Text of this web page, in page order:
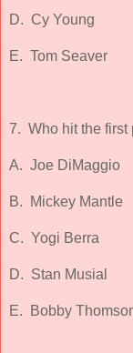
D. Cy Young
E. Tom Seaver
7. Who hit the first
A. Joe DiMaggio
B. Mickey Mantle
C. Yogi Berra
D. Stan Musial
E. Bobby